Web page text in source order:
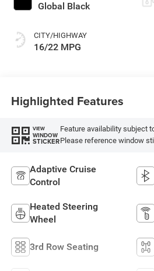
Global Black
CITY/HIGHWAY
16/22 MPG
Highlighted Features
VIEW
WINDOW
STICKER
Feature availability subject
Please reference window
Adaptive Cruise
Control
Heated Steering
Wheel
3rd Row Seating